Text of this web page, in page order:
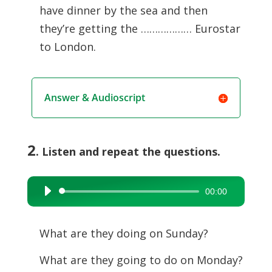
have dinner by the sea and then
they’re getting the ……………… Eurostar
to London.
Answer & Audioscript
2. Listen and repeat the questions.
Audio
Player
00:00
What are they doing on Sunday?
What are they going to do on Monday?